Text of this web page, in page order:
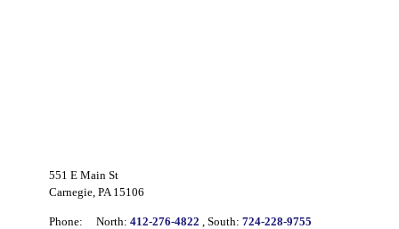
551 E Main St
Carnegie, PA 15106
Phone: North: 412-276-4822 , South: 724-228-9755